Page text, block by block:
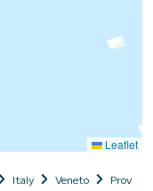
Leaflet
Italy Veneto